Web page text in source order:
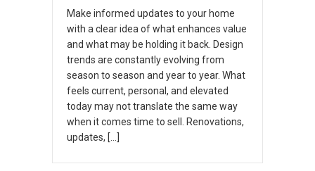
Make informed updates to your home
with a clear idea of what enhances value
and what may be holding it back. Design
trends are constantly evolving from
season to season and year to year. What
feels current, personal, and elevated
today may not translate the same way
when it comes time to sell. Renovations,
updates, […]